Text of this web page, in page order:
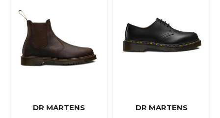
DR MARTENS DR MARTENS